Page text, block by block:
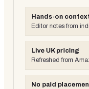
Hands-on
Editor notes from
Live UK pricing
Refreshed from
No paid